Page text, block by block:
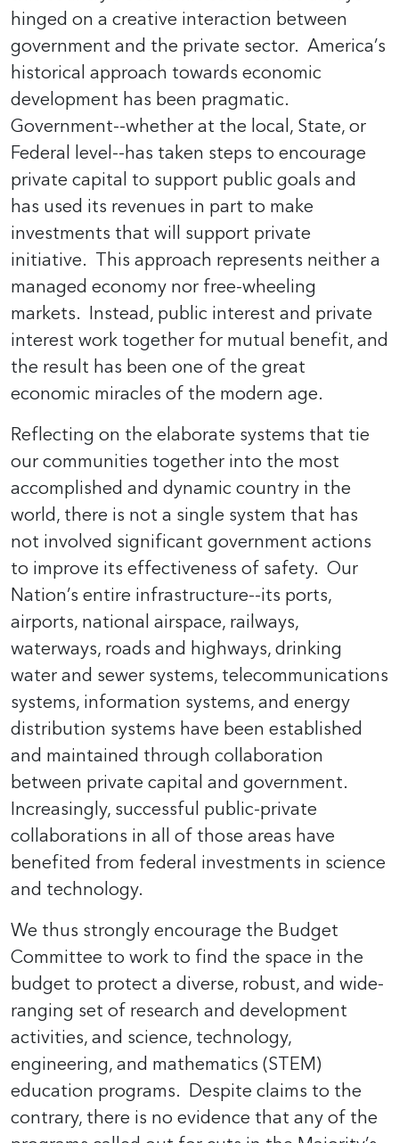
hinged on a creative interaction between
government and the private sector. America’s
historical approach towards economic
development has been pragmatic.
Government--whether at the local, State, or
Federal level--has taken steps to encourage
private capital to support public goals and
has used its revenues in part to make
investments that will support private
initiative. This approach represents neither a
managed economy nor free-wheeling
markets. Instead, public interest and private
interest work together for mutual benefit, and
the result has been one of the great
economic miracles of the modern age.
Reflecting on the elaborate systems that tie
our communities together into the most
accomplished and dynamic country in the
world, there is not a single system that has
not involved significant government actions
to improve its effectiveness of safety. Our
Nation’s entire infrastructure--its ports,
airports, national airspace, railways,
waterways, roads and highways, drinking
water and sewer systems, telecommunications
systems, information systems, and energy
distribution systems have been established
and maintained through collaboration
between private capital and government.
Increasingly, successful public-private
collaborations in all of those areas have
benefited from federal investments in science
and technology.
We thus strongly encourage the Budget
Committee to work to find the space in the
budget to protect a diverse, robust, and wide-
ranging set of research and development
activities, and science, technology,
engineering, and mathematics (STEM)
education programs. Despite claims to the
contrary, there is no evidence that any of the